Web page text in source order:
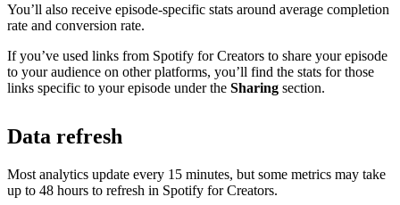
You’ll also receive episode-specific stats around average completion
rate and conversion rate.
If you’ve used links from Spotify for Creators to share your episode
to your audience on other platforms, you’ll find the stats for those
links specific to your episode under the Sharing section.
Data refresh
Most analytics update every 15 minutes, but some metrics may take
up to 48 hours to refresh in Spotify for Creators.